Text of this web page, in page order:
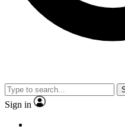
Sign in